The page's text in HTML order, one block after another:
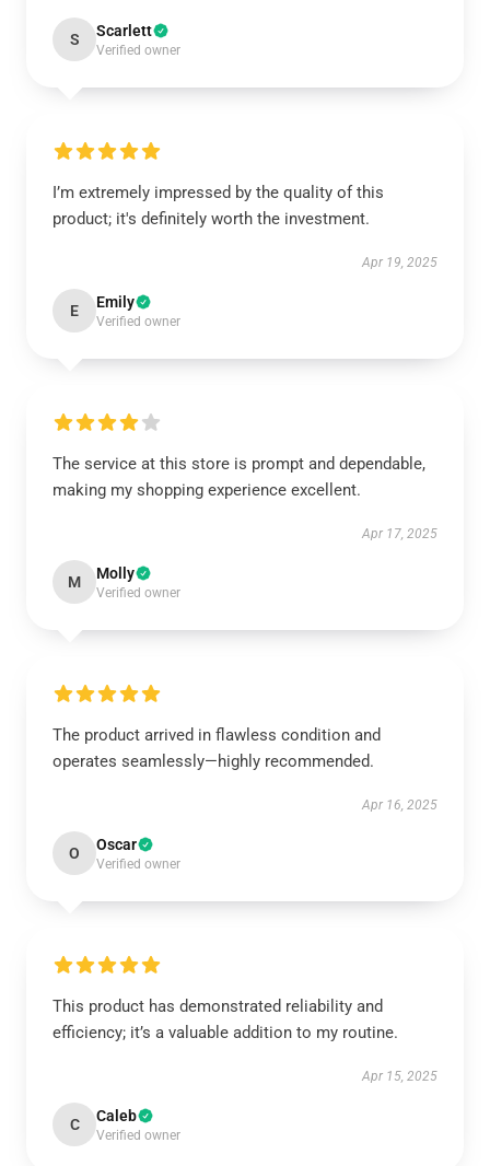
S Scarlett
Verified owner
I’m extremely impressed by the quality of this
product; it's definitely worth the investment.
Apr 19, 2025
E Emily
Verified owner
The service at this store is prompt and dependable,
making my shopping experience excellent.
Apr 17, 2025
M Molly
Verified owner
The product arrived in flawless condition and
operates seamlessly—highly recommended.
Apr 16, 2025
O Oscar
Verified owner
This product has demonstrated reliability and
efficiency; it’s a valuable addition to my routine.
Apr 15, 2025
C Caleb
Verified owner